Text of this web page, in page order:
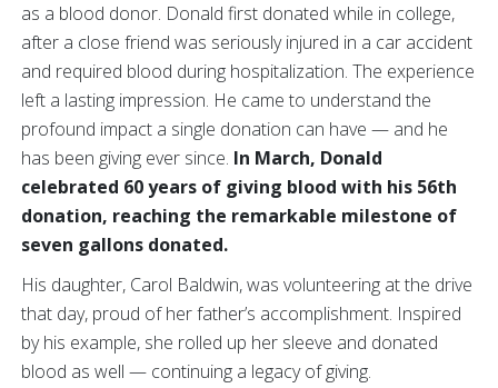
as a blood donor. Donald first donated while in college,
after a close friend was seriously injured in a car accident
and required blood during hospitalization. The experience
left a lasting impression. He came to understand the
profound impact a single donation can have — and he
has been giving ever since. In March, Donald
celebrated 60 years of giving blood with his 56th
donation, reaching the remarkable milestone of
seven gallons donated.
His daughter, Carol Baldwin, was volunteering at the drive
that day, proud of her father’s accomplishment. Inspired
by his example, she rolled up her sleeve and donated
blood as well — continuing a legacy of giving.